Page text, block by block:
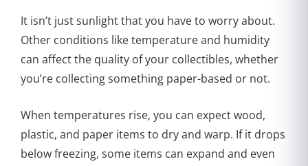
It isn’t just sunlight that you have to worry about.
Other conditions like temperature and humidity
can affect the quality of your collectibles, whether
you’re collecting something paper-based or not.
When temperatures rise, you can expect wood,
plastic, and paper items to dry and warp. If it drops
below freezing, some items can expand and even